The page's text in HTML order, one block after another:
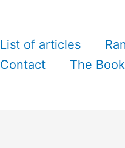
List of articles
Contact
The